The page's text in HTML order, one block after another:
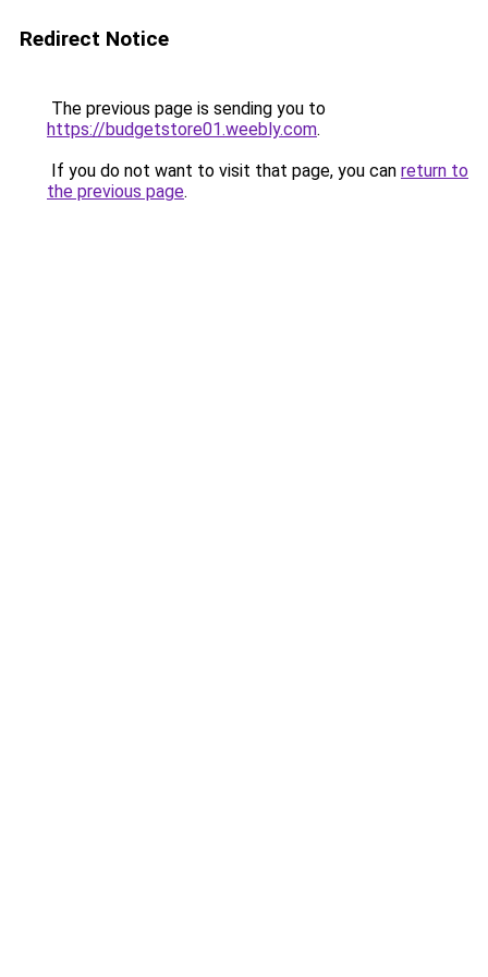
Redirect Notice
The previous page is sending you to
https://budgetstore01.weebly.com.
If you do not want to visit that page, you can return to
the previous page.